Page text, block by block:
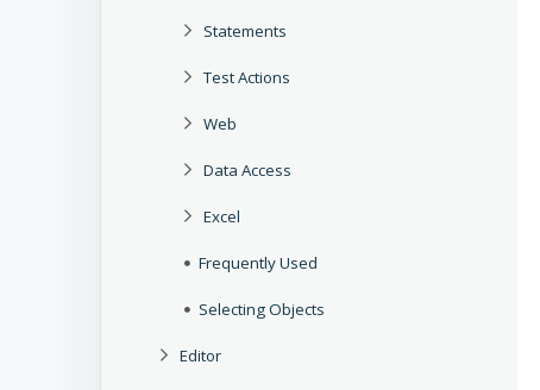
Statements
Test Actions
Web
Data Access
Excel
Frequently Used
Selecting Objects
Editor